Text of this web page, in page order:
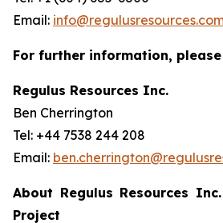
Email:
For further information,
Regulus Resources Inc.
Ben Cherrington
Tel: +44 7538 244 208
Email:
About Regulus Resources
Project